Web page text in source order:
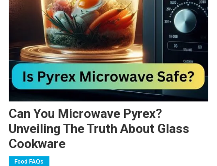
Can You Microwave Pyrex?
Unveiling The Truth About Glass
Cookware
Food FAQs